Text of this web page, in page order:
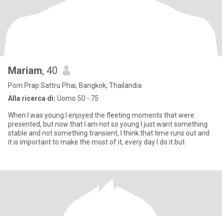
Mariam, 40
Pom Prap Sattru Phai, Bangkok, Thailandia
Alla ricerca di: Uomo 50 - 75
When I was young I enjoyed the fleeting moments that were
presented, but now that I am not so young I just want something
stable and not something transient, I think that time runs out and
it is important to make the most of it, every day I do it but